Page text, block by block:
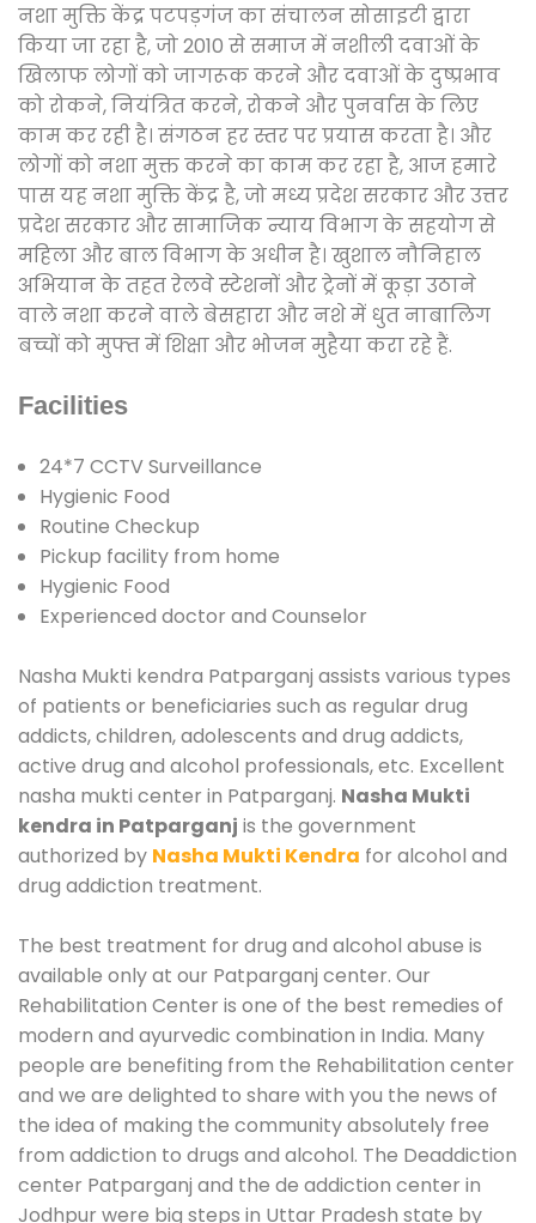
नशा मुक्ति केंद्र पटपड़गंज का संचालन सोसाइटी द्वारा
किया जा रहा है, जो 2010 से समाज में नशीली दवाओं के
खिलाफ लोगों को जागरूक करने और दवाओं के दुष्प्रभाव
को रोकने, नियंत्रित करने, रोकने और पुनर्वास के लिए
काम कर रही है। संगठन हर स्तर पर प्रयास करता है। और
लोगों को नशा मुक्त करने का काम कर रहा है, आज हमारे
पास यह नशा मुक्ति केंद्र है, जो मध्य प्रदेश सरकार और उत्तर
प्रदेश सरकार और सामाजिक न्याय विभाग के सहयोग से
महिला और बाल विभाग के अधीन है। खुशाल नौनिहाल
अभियान के तहत रेलवे स्टेशनों और ट्रेनों में कूड़ा उठाने
वाले नशा करने वाले बेसहारा और नशे में धुत नाबालिग
बच्चों को मुफ्त में शिक्षा और भोजन मुहैया करा रहे हैं.
Facilities
24*7 CCTV Surveillance
Hygienic Food
Routine Checkup
Pickup facility from home
Hygienic Food
Experienced doctor and Counselor
Nasha Mukti kendra Patparganj assists various types
of patients or beneficiaries such as regular drug
addicts, children, adolescents and drug addicts,
active drug and alcohol professionals, etc. Excellent
nasha mukti center in Patparganj. Nasha Mukti
kendra in Patparganj is the government
authorized by Nasha Mukti Kendra for alcohol and
drug addiction treatment.
The best treatment for drug and alcohol abuse is
available only at our Patparganj center. Our
Rehabilitation Center is one of the best remedies of
modern and ayurvedic combination in India. Many
people are benefiting from the Rehabilitation center
and we are delighted to share with you the news of
the idea of making the community absolutely free
from addiction to drugs and alcohol. The Deaddiction
center Patparganj and the de addiction center in
Jodhpur were big steps in Uttar Pradesh state by